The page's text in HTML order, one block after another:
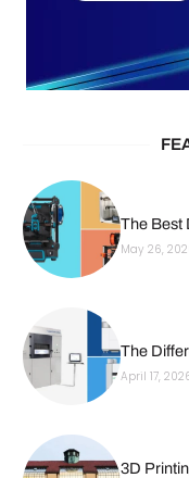
The Best
May 26,
The
April 17,
3D